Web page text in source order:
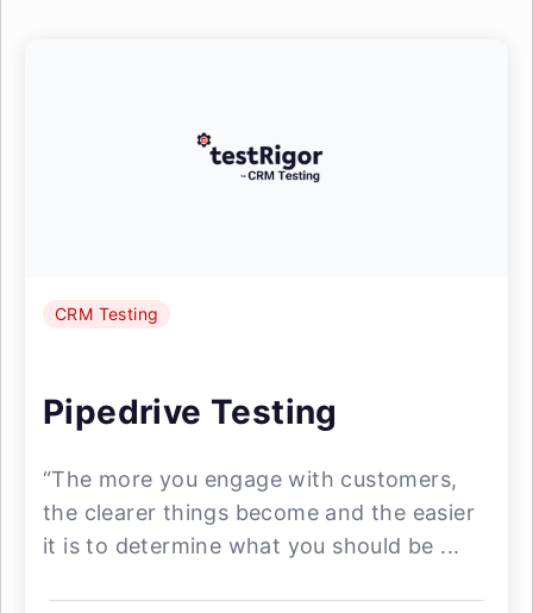
CRM Testing
Pipedrive Testing
“The more you engage with customers,
the clearer things become and the easier
it is to determine what you should be ...